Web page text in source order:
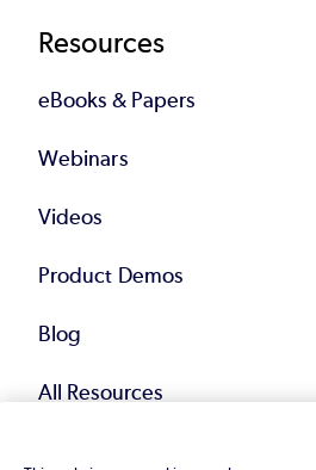
Resources
eBooks & Papers
Webinars
Videos
Product Demos
Blog
All Resources